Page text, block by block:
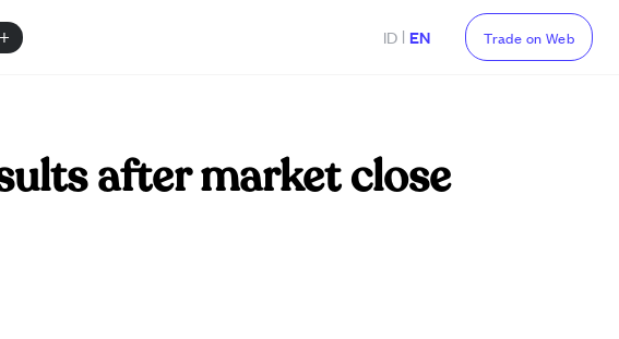
ID | EN Trade on Web
after market close